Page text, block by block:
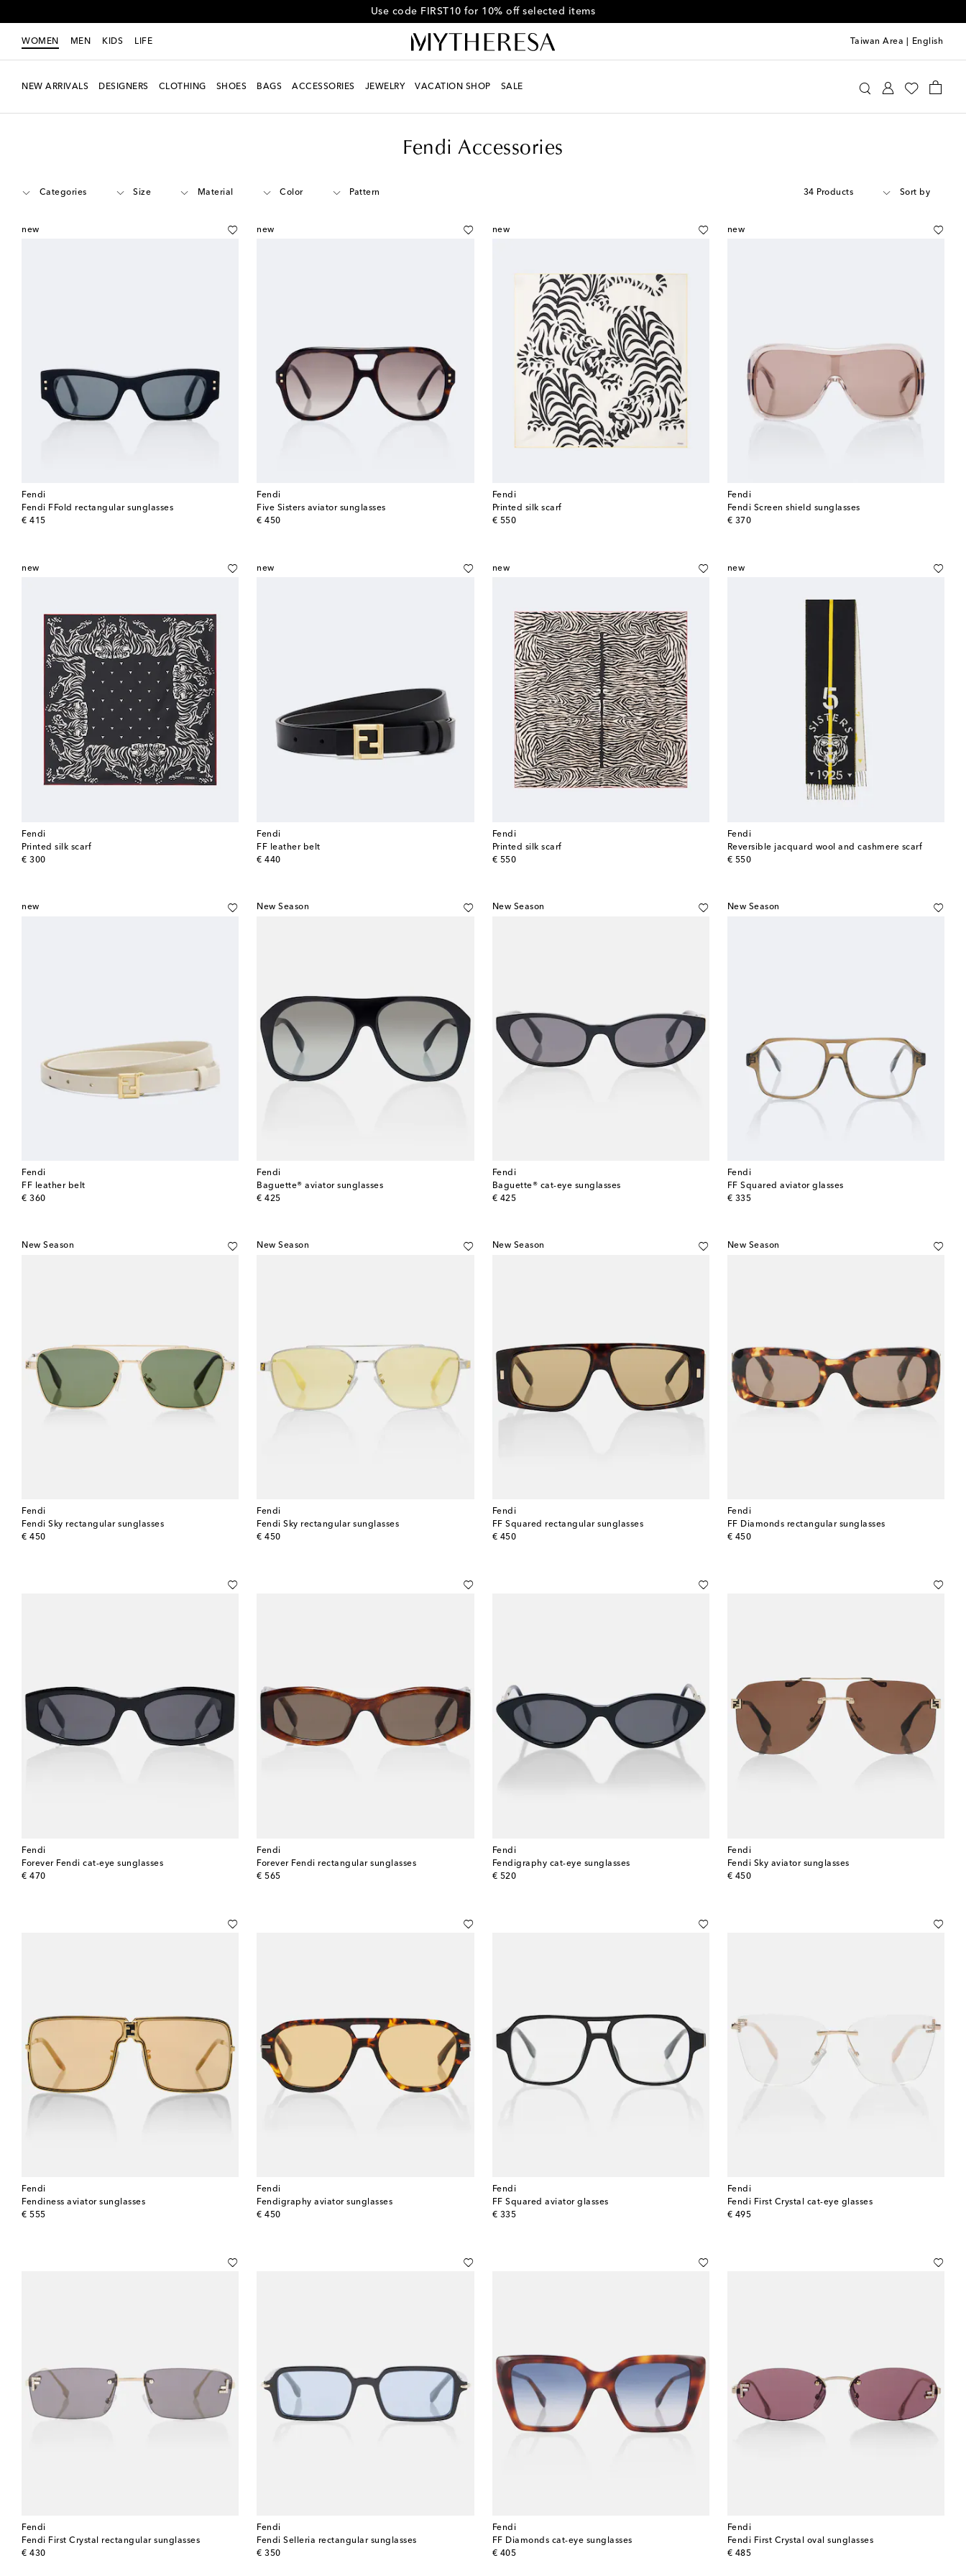
Get 10% off your first order when you spend over €500
WOMEN MEN KIDS LIFE Taiwan Area English
NEW ARRIVALS DESIGNERS CLOTHING SHOES BAGS ACCESSORIES JEWELRY VACATION SHOP SALE
Fendi Accessories
Categories Size Material Color Pattern 34 Products Sort by
new
Fendi
Fendi FFold rectangular sunglasses
€ 415
original price
new
Fendi
Five Sisters aviator sunglasses
€ 450
original price
new
Fendi
Printed silk scarf
€ 550
original price
new
Fendi
Fendi Screen shield sunglasses
€ 370
original price
new
Fendi
Printed silk scarf
€ 300
original price
new
Fendi
FF leather belt
€ 440
original price
new
Fendi
Printed silk scarf
€ 550
original price
new
Fendi
Reversible jacquard wool and cashmere scarf
€ 550
original price
new
Fendi
FF leather belt
€ 360
original price
New Season
Fendi
Baguette® aviator sunglasses
€ 425
original price
New Season
Fendi
Baguette® cat-eye sunglasses
€ 425
original price
New Season
Fendi
FF Squared aviator glasses
€ 335
original price
New Season
Fendi
Fendi Sky rectangular sunglasses
€ 450
original price
New Season
Fendi
Fendi Sky rectangular sunglasses
€ 450
original price
New Season
Fendi
FF Squared rectangular sunglasses
€ 450
original price
New Season
Fendi
FF Diamonds rectangular sunglasses
€ 450
original price
Fendi
Forever Fendi cat-eye sunglasses
€ 470
original price
Fendi
Forever Fendi rectangular sunglasses
€ 565
original price
Fendi
Fendigraphy cat-eye sunglasses
€ 520
original price
Fendi
Fendi Sky aviator sunglasses
€ 450
original price
Fendi
Fendiness aviator sunglasses
€ 555
original price
Fendi
Fendigraphy aviator sunglasses
€ 450
original price
Fendi
FF Squared aviator glasses
€ 335
original price
Fendi
Fendi First Crystal cat-eye glasses
€ 495
original price
Fendi
Fendi First Crystal rectangular sunglasses
€ 430
original price
Fendi
Fendi Selleria rectangular sunglasses
€ 350
original price
Fendi
FF Diamonds cat-eye sunglasses
€ 405
original price
Fendi
Fendi First Crystal oval sunglasses
€ 485
original price